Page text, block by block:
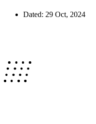
Dated: 29 Oct, 2024